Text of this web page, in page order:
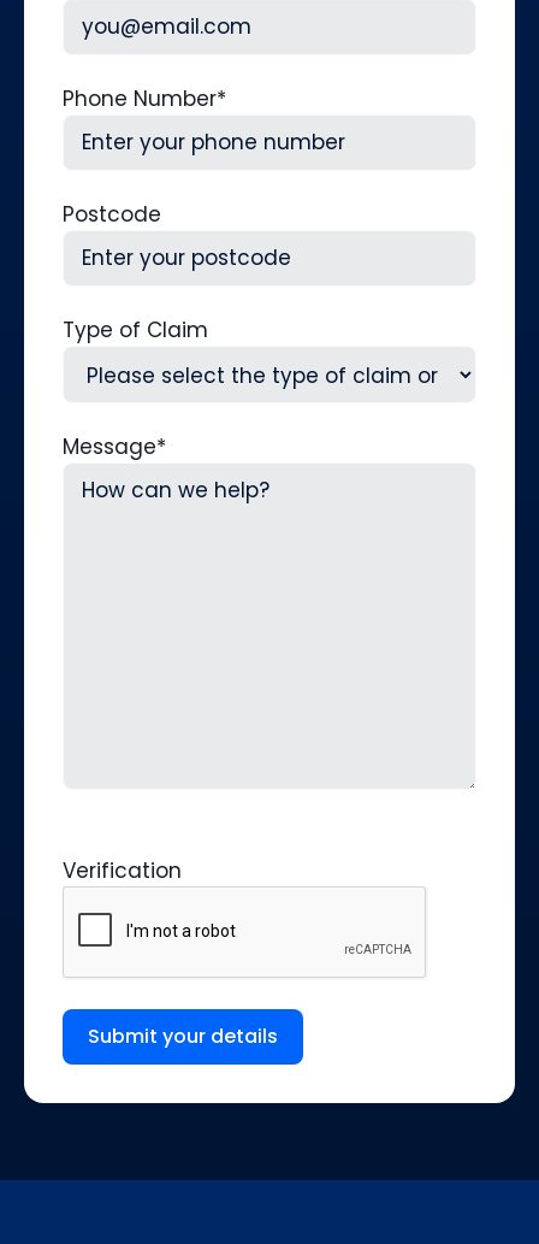
Phone Number*
Postcode
Type of Claim
Message*
Verification
Submit your details